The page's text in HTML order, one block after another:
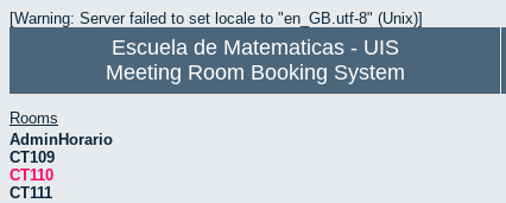
[Warning: Server failed to set locale to "en_GB.utf-8" (Unix)]
Escuela de Matematicas - UIS
Meeting Room Booking System
Rooms
AdminHorario
CT109
CT110
CT111